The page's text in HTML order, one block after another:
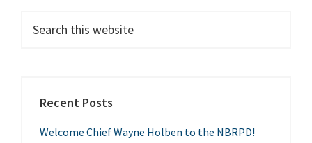
Recent Posts
Welcome Chief Wayne Holben to the NBRPD!